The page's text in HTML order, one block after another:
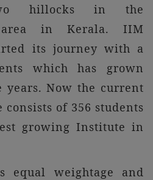
hillocks in the
area in Kerala. IIM
its journey with a
which has grown
years. Now the current
of 356 students
growing Institute in
equal weightage and